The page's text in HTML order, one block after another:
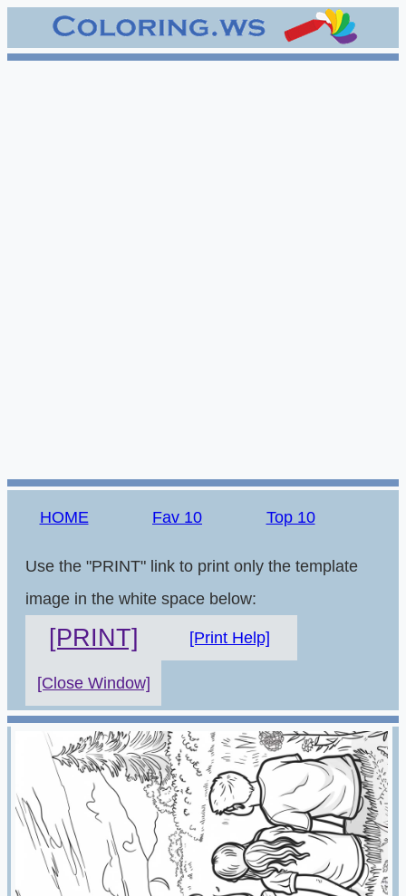
HOME Fav 10 Top 10
Use the "PRINT" link to print only the template
image in the white space below:
[PRINT] [Print Help]
[Close Window]